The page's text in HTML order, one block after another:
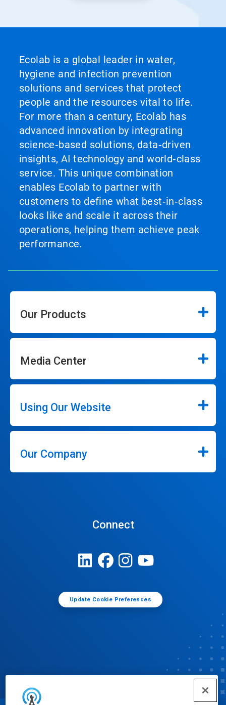
Ecolab is a global leader in water,
hygiene and infection prevention
solutions and services that protect
people and the resources vital to life.
For more than a century, Ecolab has
advanced innovation by integrating
science‑based solutions, data‑driven
insights, AI technology and world‑class
service. This unique combination
enables Ecolab to partner with
customers to define what best‑in‑class
looks like and scale it across their
operations, helping them achieve peak
performance.
Our Products
Media Center
Using Our Website
Our Company
Connect
Update Cookie Preferences